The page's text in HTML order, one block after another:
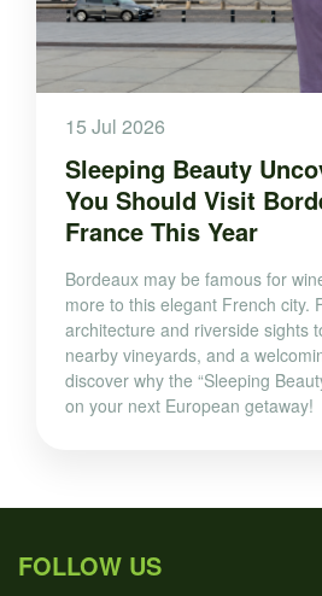
15 Jul 2026
Sleeping Beauty
You Should Visit
France This Year
Bordeaux may be famous for
more to this elegant French city.
architecture and riverside sights
nearby vineyards, and a
discover why the “Sleeping
on your next European getaway!
FOLLOW US